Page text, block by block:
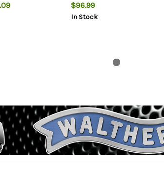
$96.99
In Stock